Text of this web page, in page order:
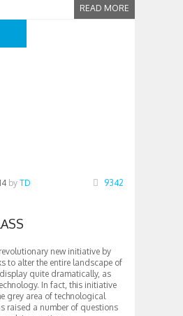
READ MORE
by TD
9342
new initiative by
to alter the entire landscape of
quite dramatically, as
In fact, this initiative
grey area of technological
raised a number of questions